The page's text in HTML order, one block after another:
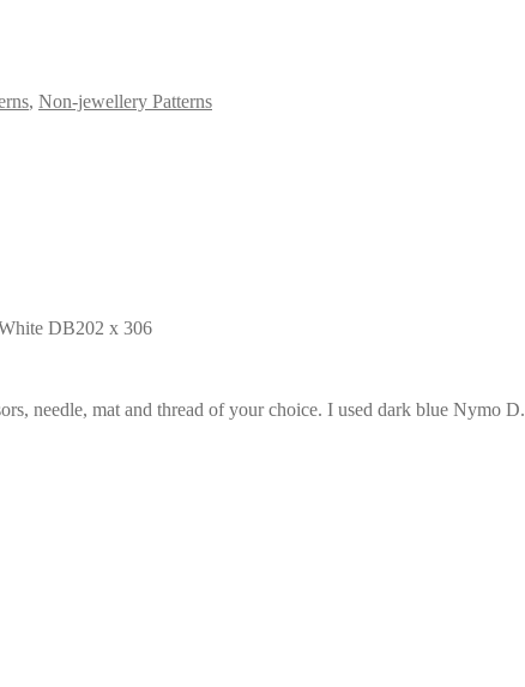
, Non-jewellery Patterns
DB202 x 306
needle, mat and thread of your choice. I used dark blue Nymo D.